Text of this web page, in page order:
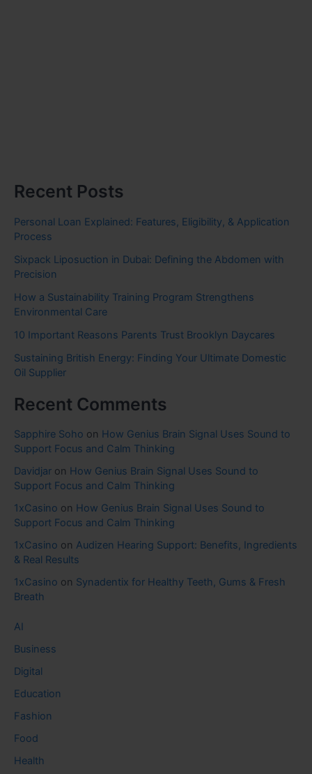
Recent Posts
Personal Loan Explained: Features, Eligibility, & Application
Process
Sixpack Liposuction in Dubai: Defining the Abdomen with
Precision
How a Sustainability Training Program Strengthens
Environmental Care
10 Important Reasons Parents Trust Brooklyn Daycares
Sustaining British Energy: Finding Your Ultimate Domestic
Oil Supplier
Recent Comments
Sapphire Soho on How Genius Brain Signal Uses Sound to
Support Focus and Calm Thinking
Davidjar on How Genius Brain Signal Uses Sound to
Support Focus and Calm Thinking
1xCasino on How Genius Brain Signal Uses Sound to
Support Focus and Calm Thinking
1xCasino on Audizen Hearing Support: Benefits, Ingredients
& Real Results
1xCasino on Synadentix for Healthy Teeth, Gums & Fresh
Breath
AI
Business
Digital
Education
Fashion
Food
Health